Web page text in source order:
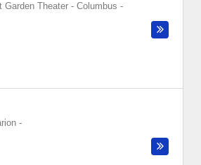
Garden Theater - Columbus -
-